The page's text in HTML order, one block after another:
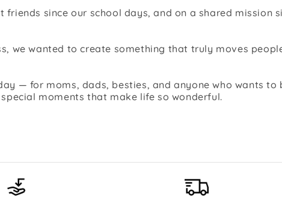
friends since our school days, and on a shared mission
we wanted to create something that truly moves
— for moms, dads, besties, and anyone who wants to
moments that make life so wonderful.